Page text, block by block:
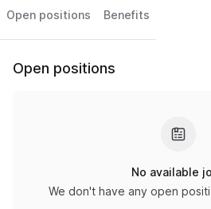
Open positions Benefits
Open positions
No available
We don't have any open